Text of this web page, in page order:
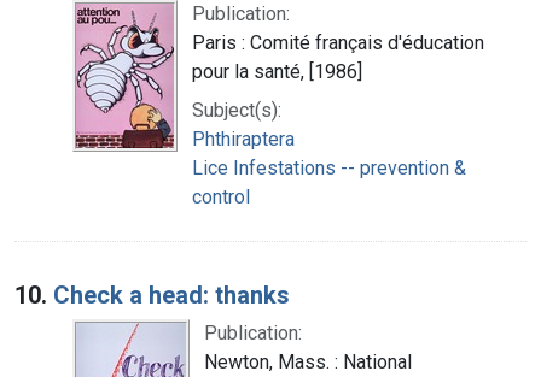
Publication:
Paris : Comité français d'éducation
pour la santé, [1986]
Subject(s):
Phthiraptera
Lice Infestations -- prevention &
control
10. Check a head: thanks
Publication:
Newton, Mass. : National